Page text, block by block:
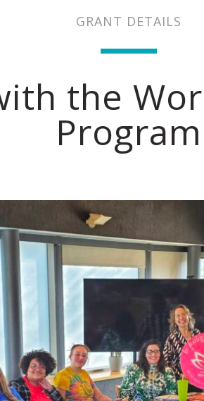
GRANT DETAILS
the
Program